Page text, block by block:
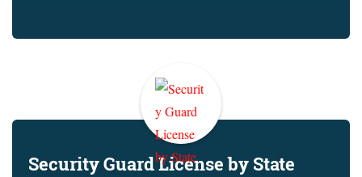
Security Guard License by State